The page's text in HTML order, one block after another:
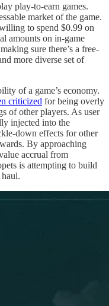
play-to-earn games.
market of the game.
to spend $0.99 on
amounts on in-game
sure there’s a free-
more diverse set of
of a game’s economy.
criticized for being overly
of other players. As user
injected into the
down effects for other
By approaching
accrual from
is attempting to build